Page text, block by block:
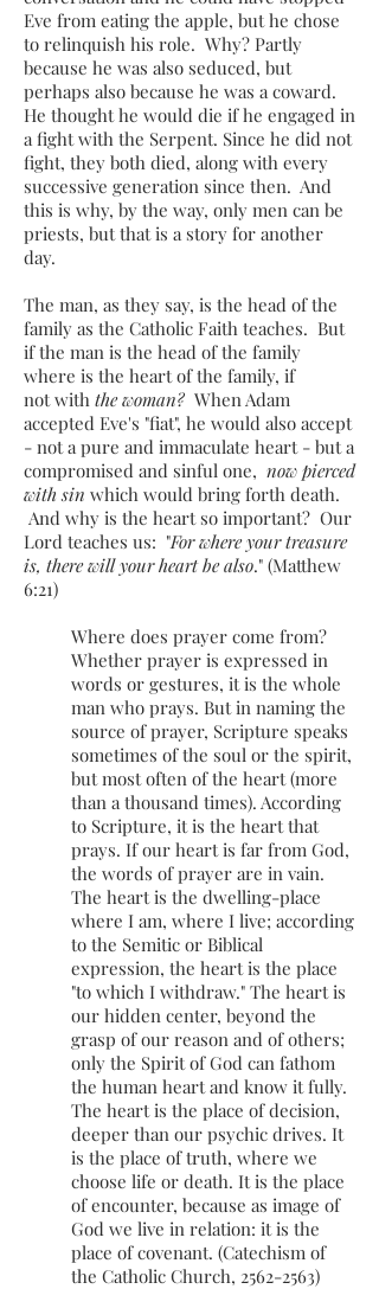
Eve from eating the apple, but he chose
to relinquish his role. Why? Partly
because he was also seduced, but
perhaps also because he was a coward.
He thought he would die if he engaged in
a fight with the Serpent. Since he did not
fight, they both died, along with every
successive generation since then. And
this is why, by the way, only men can be
priests, but that is a story for another
day.
The man, as they say, is the head of the
family as the Catholic Faith teaches. But
if the man is the head of the family
where is the heart of the family, if
not with the woman? When Adam
accepted Eve's "fiat", he would also accept
- not a pure and immaculate heart - but a
compromised and sinful one, now pierced
with sin which would bring forth death.
And why is the heart so important? ​Our
Lord teaches us: "For where your treasure
is, there will your heart be also." (Matthew
6:21)
Where does prayer come from?
Whether prayer is expressed in
words or gestures, it is the whole
man who prays. But in naming the
source of prayer, Scripture speaks
sometimes of the soul or the spirit,
but most often of the heart (more
than a thousand times). According
to Scripture, it is the heart that
prays. If our heart is far from God,
the words of prayer are in vain.
The heart is the dwelling-place
where I am, where I live; according
to the Semitic or Biblical
expression, the heart is the place
"to which I withdraw." The heart is
our hidden center, beyond the
grasp of our reason and of others;
only the Spirit of God can fathom
the human heart and know it fully.
The heart is the place of decision,
deeper than our psychic drives. It
is the place of truth, where we
choose life or death. It is the place
of encounter, because as image of
God we live in relation: it is the
place of covenant. (Catechism of
the Catholic Church, 2562-2563)